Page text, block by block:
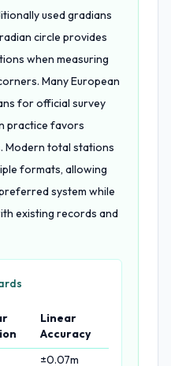
used gradians
circle provides
when measuring
Many European
for official survey
practice favors
Modern total stations
formats, allowing
system while
existing records and
Linear
Accuracy
±0.07m